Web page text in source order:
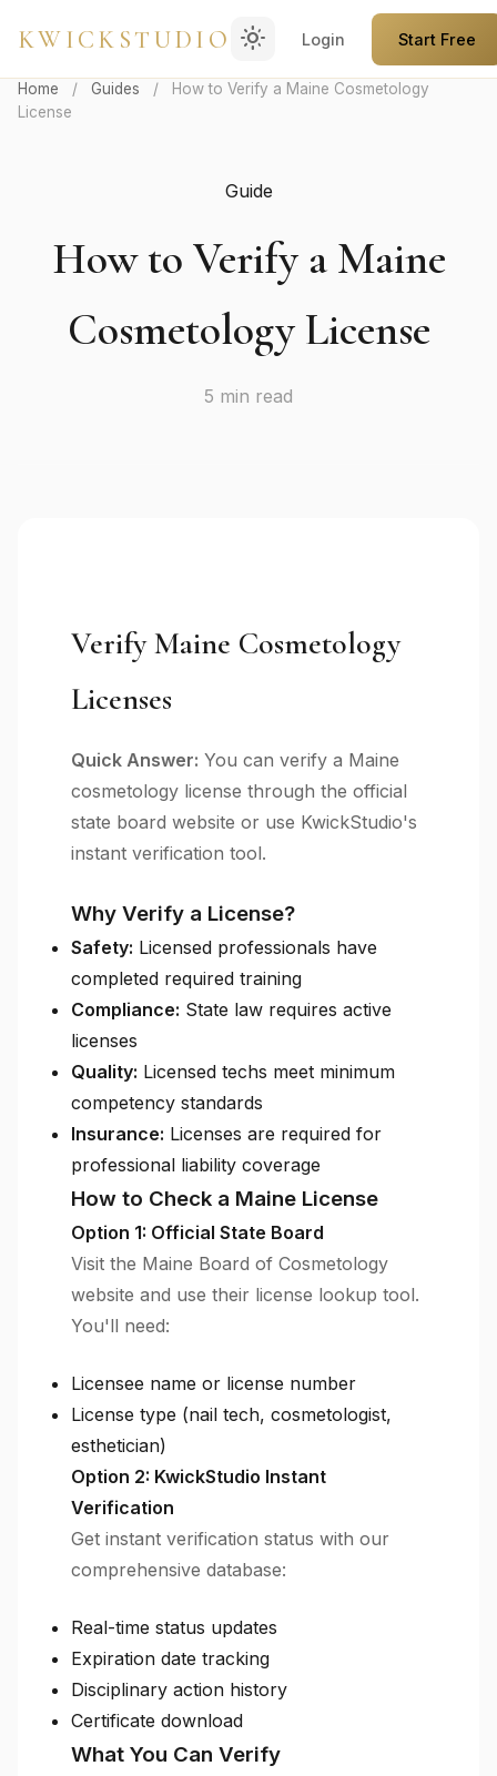
KWICKSTUDIO light_mode Login Start Free
Home / Guides /
How to Verify a Maine Cosmetology
License
Guide
How to Verify a Maine
Cosmetology License
5 min read
Verify Maine Cosmetology
Licenses
Quick Answer: You can verify a Maine
cosmetology license through the official
state board website or use KwickStudio's
instant verification tool.
Why Verify a License?
Safety: Licensed professionals have
completed required training
Compliance: State law requires active
licenses
Quality: Licensed techs meet minimum
competency standards
Insurance: Licenses are required for
professional liability coverage
How to Check a Maine License
Option 1: Official State Board
Visit the Maine Board of Cosmetology
website and use their license lookup tool.
You'll need:
Licensee name or license number
License type (nail tech, cosmetologist,
esthetician)
Option 2: KwickStudio Instant
Verification
Get instant verification status with our
comprehensive database:
Real-time status updates
Expiration date tracking
Disciplinary action history
Certificate download
What You Can Verify